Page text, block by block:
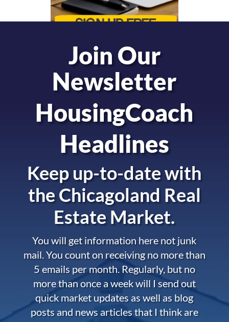
Join Our
Newsletter
HousingCoach
Headlines
Keep up-to-date with
theChicagoland Real
Estate Market.
You will get information here not junk
mail. You count on receiving no more than
5 emails per month. Regularly, but no
more than once a week will I send out
quick market updates as well as blog
posts and news articles that I think are